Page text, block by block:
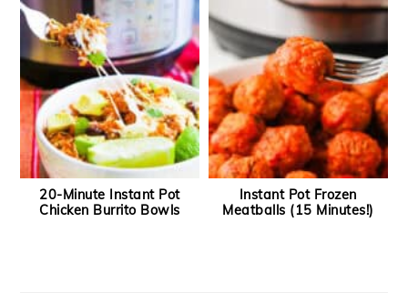
20-Minute Instant Pot
Chicken Burrito Bowls
Instant Pot Frozen
Meatballs (15 Minutes!)